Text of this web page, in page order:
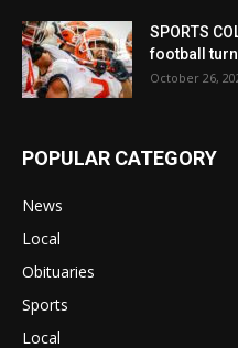
SPORTS
football
October 26,
POPULAR CATEGORY
News
Local
Obituaries
Sports
Local